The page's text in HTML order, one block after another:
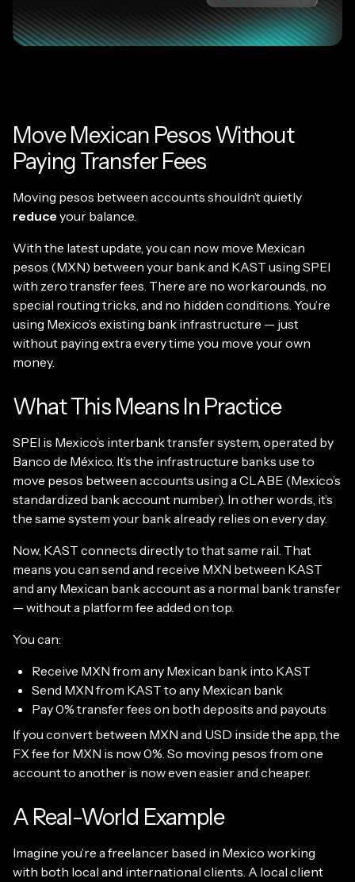
Move Mexican Pesos Without
Paying Transfer Fees
Moving pesos between accounts shouldn’t quietly
reduce your balance.
With the latest update, you can now move Mexican
pesos (MXN) between your bank and KAST using SPEI
with zero transfer fees. There are no workarounds, no
special routing tricks, and no hidden conditions. You’re
using Mexico’s existing bank infrastructure — just
without paying extra every time you move your own
money.
What This Means In Practice
SPEI is Mexico’s interbank transfer system, operated by
Banco de México. It’s the infrastructure banks use to
move pesos between accounts using a CLABE (Mexico’s
standardized bank account number). In other words, it’s
the same system your bank already relies on every day.
Now, KAST connects directly to that same rail. That
means you can send and receive MXN between KAST
and any Mexican bank account as a normal bank transfer
— without a platform fee added on top.
You can:
Receive MXN from any Mexican bank into KAST
Send MXN from KAST to any Mexican bank
Pay 0% transfer fees on both deposits and payouts
If you convert between MXN and USD inside the app, the
FX fee for MXN is now 0%. So moving pesos from one
account to another is now even easier and cheaper.
A Real-World Example
Imagine you’re a freelancer based in Mexico working
with both local and international clients. A local client